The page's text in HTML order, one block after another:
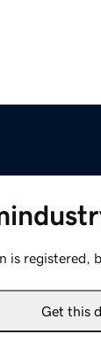
is registered,
Get this